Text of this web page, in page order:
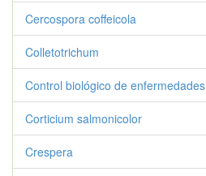
Cercospora coffeicola
Colletotrichum
Control biológico de enfermedades
Corticium salmonicolor
Crespera